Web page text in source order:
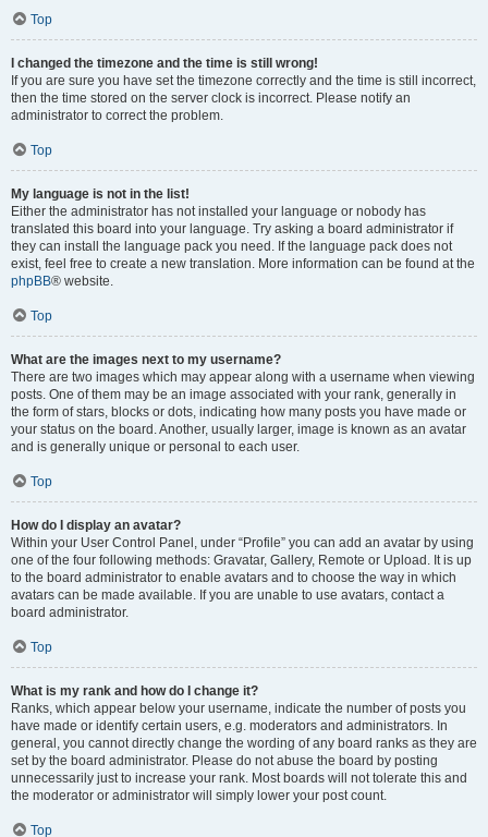
Top
I changed the timezone and the time is still wrong!
If you are sure you have set the timezone correctly and the time is still incorrect,
then the time stored on the server clock is incorrect. Please notify an
administrator to correct the problem.
Top
My language is not in the list!
Either the administrator has not installed your language or nobody has
translated this board into your language. Try asking a board administrator if
they can install the language pack you need. If the language pack does not
exist, feel free to create a new translation. More information can be found at the
phpBB® website.
Top
What are the images next to my username?
There are two images which may appear along with a username when viewing
posts. One of them may be an image associated with your rank, generally in
the form of stars, blocks or dots, indicating how many posts you have made or
your status on the board. Another, usually larger, image is known as an avatar
and is generally unique or personal to each user.
Top
How do I display an avatar?
Within your User Control Panel, under “Profile” you can add an avatar by using
one of the four following methods: Gravatar, Gallery, Remote or Upload. It is up
to the board administrator to enable avatars and to choose the way in which
avatars can be made available. If you are unable to use avatars, contact a
board administrator.
Top
What is my rank and how do I change it?
Ranks, which appear below your username, indicate the number of posts you
have made or identify certain users, e.g. moderators and administrators. In
general, you cannot directly change the wording of any board ranks as they are
set by the board administrator. Please do not abuse the board by posting
unnecessarily just to increase your rank. Most boards will not tolerate this and
the moderator or administrator will simply lower your post count.
Top